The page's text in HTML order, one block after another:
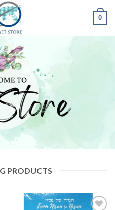
0
PRODUCTS